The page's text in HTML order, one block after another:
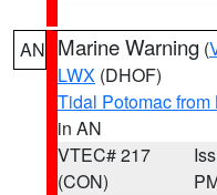
AN Marine Warning (
LWX (DHOF)
Tidal Potomac
in AN
VTEC# 217
(CON)